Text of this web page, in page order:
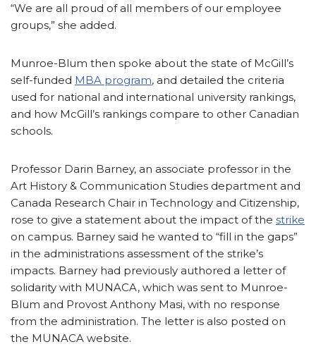
“We are all proud of all members of our employee
groups,” she added.
Munroe-Blum then spoke about the state of McGill’s
self-funded MBA program, and detailed the criteria
used for national and international university rankings,
and how McGill’s rankings compare to other Canadian
schools.
Professor Darin Barney, an associate professor in the
Art History & Communication Studies department and
Canada Research Chair in Technology and Citizenship,
rose to give a statement about the impact of the strike
on campus. Barney said he wanted to “fill in the gaps”
in the administrations assessment of the strike’s
impacts. Barney had previously authored a letter of
solidarity with MUNACA, which was sent to Munroe-
Blum and Provost Anthony Masi, with no response
from the administration. The letter is also posted on
the MUNACA website.